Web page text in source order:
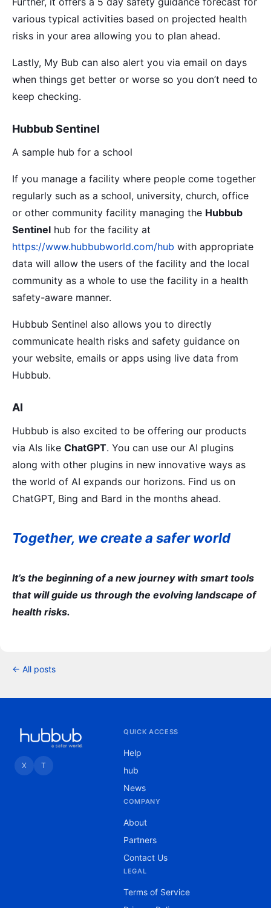
various typical activities based on projected health
risks in your area allowing you to plan ahead.
Lastly, My Bub can also alert you via email on days
when things get better or worse so you don’t need to
keep checking.
Hubbub Sentinel
A sample hub for a school
If you manage a facility where people come together
regularly such as a school, university, church, office
or other community facility managing the Hubbub
Sentinel hub for the facility at
https://www.hubbubworld.com/hub with appropriate
data will allow the users of the facility and the local
community as a whole to use the facility in a health
safety-aware manner.
Hubbub Sentinel also allows you to directly
communicate health risks and safety guidance on
your website, emails or apps using live data from
Hubbub.
AI
Hubbub is also excited to be offering our products
via AIs like ChatGPT. You can use our AI plugins
along with other plugins in new innovative ways as
the world of AI expands our horizons. Find us on
ChatGPT, Bing and Bard in the months ahead.
Together, we create a safer world
It’s the beginning of a new journey with smart tools
that will guide us through the evolving landscape of
health risks.
← All posts
X T
QUICK ACCESS
Help
hub
News
COMPANY
About
Partners
Contact Us
LEGAL
Terms of Service